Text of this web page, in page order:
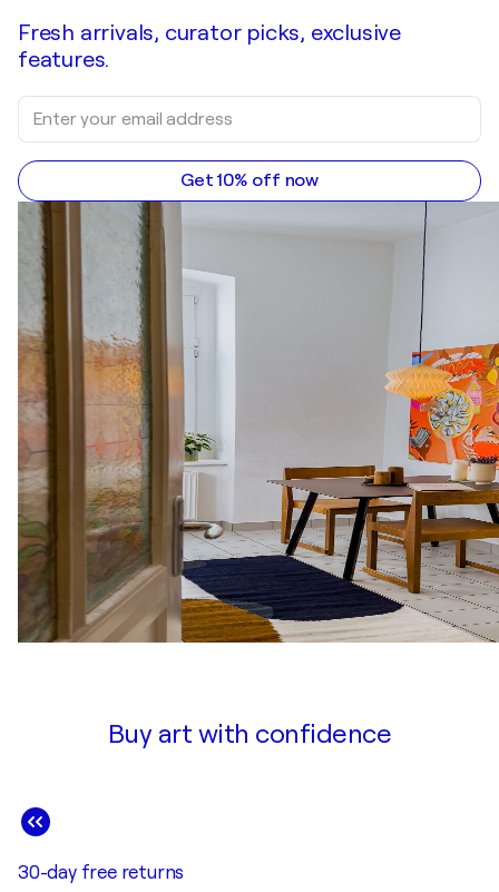
Fresh arrivals, curator picks, exclusive
features.
Get 10% off now
Buy art with confidence
30-day free returns